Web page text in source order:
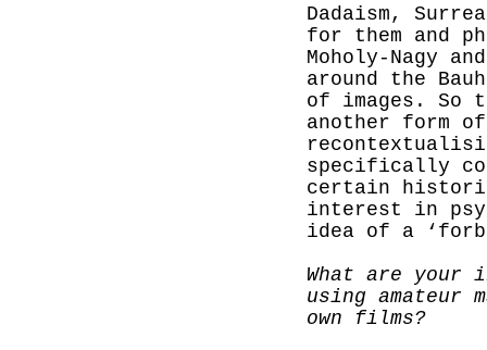
Dadaism,
for them and
Moholy-Nagy
around the
of images. So
another form
specifically
certain
interest in
idea of a
What are your
using
own films?